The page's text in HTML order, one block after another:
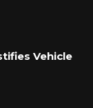
Vehicle